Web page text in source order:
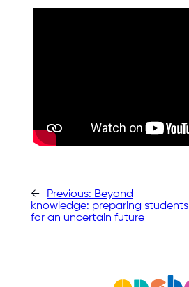
← Previous: Beyond
knowledge: preparing students
for an uncertain future